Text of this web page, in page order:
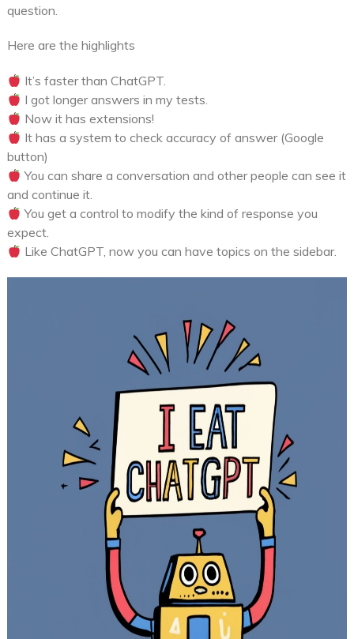
question.
Here are the highlights
It’s faster than ChatGPT.
I got longer answers in my tests.
Now it has extensions!
It has a system to check accuracy of answer (Google
button)
You can share a conversation and other people can see it
and continue it.
You get a control to modify the kind of response you
expect.
Like ChatGPT, now you can have topics on the sidebar.